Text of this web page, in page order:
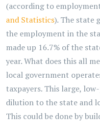
(according to
and Statistics). The state
the employment in the
made up 16.7% of the
year. What does this all
local government
taxpayers. This large,
dilution to the state and
This could be done by